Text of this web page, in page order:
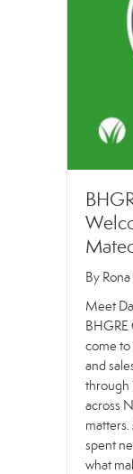
By
Meet
come to
and
through
across
spent
what